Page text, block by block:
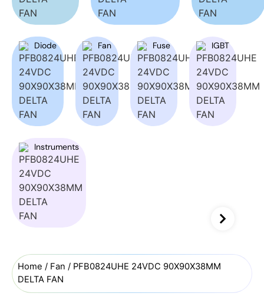
Diode Fan Fuse IGBT
Instruments
Home / Fan / PFB0824UHE 24VDC 90X90X38MM
DELTA FAN